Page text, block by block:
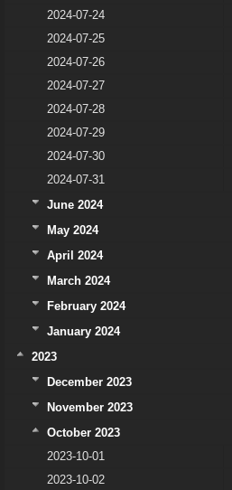
2024-07-24
2024-07-25
2024-07-26
2024-07-27
2024-07-28
2024-07-29
2024-07-30
2024-07-31
June 2024
May 2024
April 2024
March 2024
February 2024
January 2024
2023
December 2023
November 2023
October 2023
2023-10-01
2023-10-02